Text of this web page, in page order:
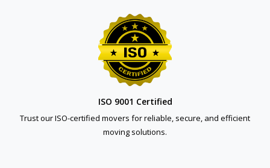
ISO 9001 Certified
Trust our ISO-certified movers for reliable, secure, and efficient
moving solutions.